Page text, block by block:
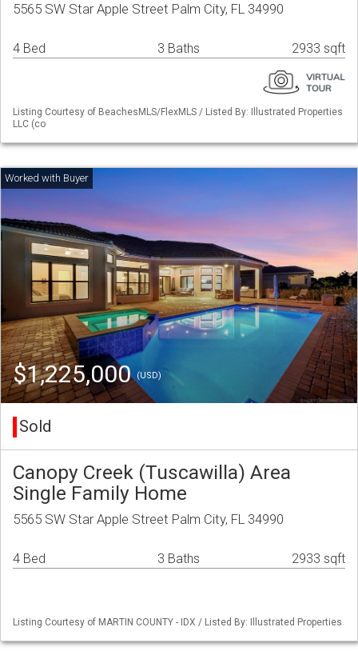
5565 SW Star Apple Street Palm City, FL 34990
4 Bed 3 Baths 2933 sqft
Listing Courtesy of BeachesMLS/FlexMLS / Listed By: Illustrated Properties
LLC (co
$1,225,000(USD)
Sold
Canopy Creek (Tuscawilla) Area
Single Family Home
5565 SW Star Apple Street Palm City, FL 34990
4 Bed 3 Baths 2933 sqft
Listing Courtesy of MARTIN COUNTY - IDX / Listed By: Illustrated Properties